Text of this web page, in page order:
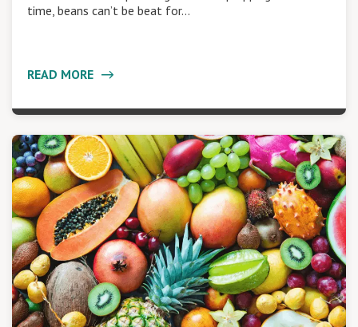
time, beans can’t be beat for…
READ MORE